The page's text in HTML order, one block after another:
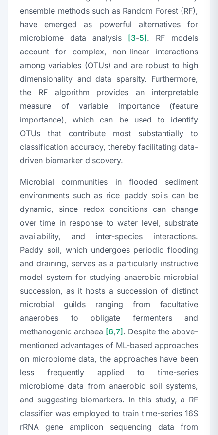
ensemble methods such as Random Forest (RF),
have emerged as powerful alternatives for
microbiome data analysis
[3-5] . RF models
account for complex, non-linear interactions
among variables (OTUs) and are robust to high
dimensionality and data sparsity. Furthermore,
the RF algorithm provides an interpretable
measure of variable importance (feature
importance), which can be used to identify
OTUs that contribute most substantially to
classification accuracy, thereby facilitating data-
driven biomarker discovery.
Microbial communities in flooded sediment
environments such as rice paddy soils can be
dynamic, since redox conditions can change
over time in response to water level, substrate
availability, and inter-species interactions.
Paddy soil, which undergoes periodic flooding
and draining, serves as a particularly instructive
model system for studying anaerobic microbial
succession, as it hosts a succession of distinct
microbial guilds ranging from facultative
anaerobes to obligate fermenters and
methanogenic archaea [6,7] . Despite the above-
mentioned advantages of ML-based approaches
on microbiome data, the approaches have been
less frequently applied to time-series
microbiome data from anaerobic soil systems,
and suggesting biomarkers. In this study, a RF
classifier was employed to train time-series 16S
rRNA gene amplicon sequencing data from